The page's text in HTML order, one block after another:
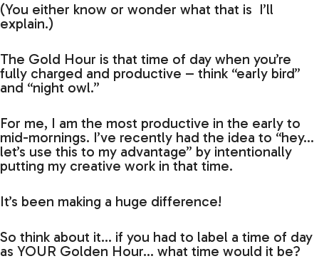
(You either know or wonder what that is I’ll
explain.)
The Gold Hour is that time of day when you’re
fully charged and productive – think “early bird”
and “night owl.”
For me, I am the most productive in the early to
mid-mornings. I’ve recently had the idea to “hey…
let’s use this to my advantage” by intentionally
putting my creative work in that time.
It’s been making a huge difference!
So think about it… if you had to label a time of day
as YOUR Golden Hour… what time would it be?